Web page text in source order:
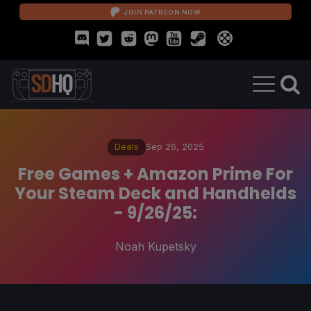
JOIN PATREON NOW
Deals Sep 26, 2025
Free Games + Amazon Prime For
Your Steam Deck and Handhelds
- 9/26/25:
Noah Kupetsky